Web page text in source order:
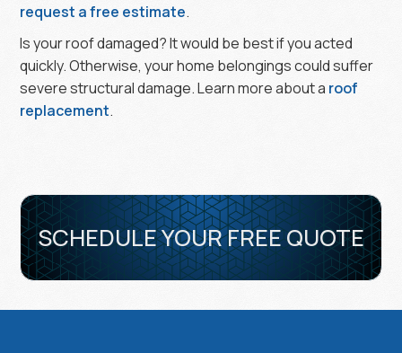
request a free estimate.
Is your roof damaged? It would be best if you acted
quickly. Otherwise, your home belongings could suffer
severe structural damage. Learn more about a roof
replacement.
SCHEDULE YOUR FREE QUOTE